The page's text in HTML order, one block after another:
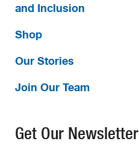
and Inclusion
Shop
Our Stories
Join Our Team
Get Our Newsletter